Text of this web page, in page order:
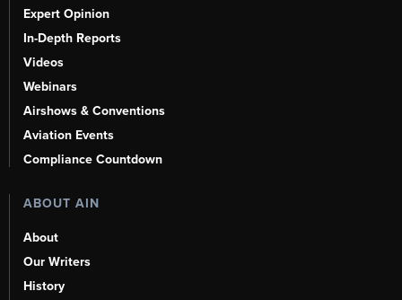
Expert Opinion
In-Depth Reports
Videos
Webinars
Airshows & Conventions
Aviation Events
Compliance Countdown
ABOUT AIN
About
Our Writers
History